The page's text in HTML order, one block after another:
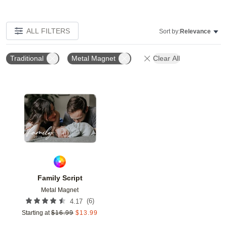
ALL FILTERS Sort by:Relevance
Traditional Metal Magnet Clear All
Family Script
Metal Magnet
4.17 (6)
Starting at $16.99 $13.99